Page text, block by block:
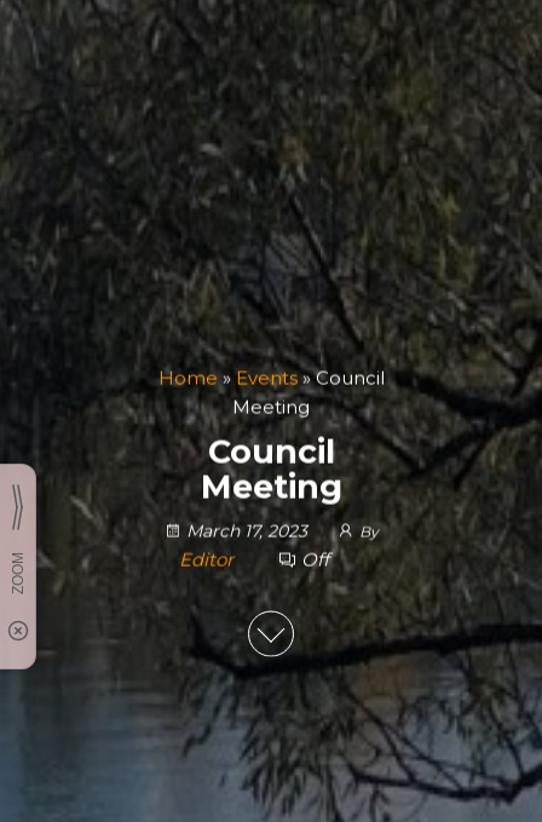
Home» Events»Council
Meeting
Council
Meeting
March 17, 2023 By
Editor Off